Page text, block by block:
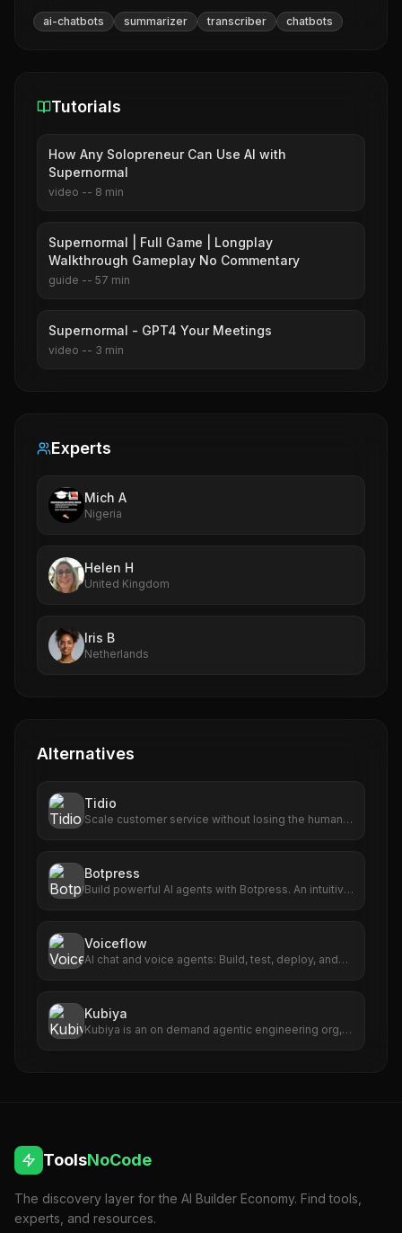
ai-chatbots summarizer transcriber chatbots
Tutorials
How Any Solopreneur Can Use AI with
Supernormal
video -- 8 min
Supernormal | Full Game | Longplay
Walkthrough Gameplay No Commentary
guide -- 57 min
Supernormal - GPT4 Your Meetings
video -- 3 min
Experts
Mich A
Nigeria
Helen H
United Kingdom
Iris B
Netherlands
Alternatives
Tidio
Scale customer service without losing the human
Botpress
Build powerful AI agents with Botpress. An intuitive
Voiceflow
AI chat and voice agents: Build, test, deploy, and
Kubiya
Kubiya is an on demand agentic engineering org,
ToolsNoCode
The discovery layer for the AI Builder Economy. Find tools,
experts, and resources.